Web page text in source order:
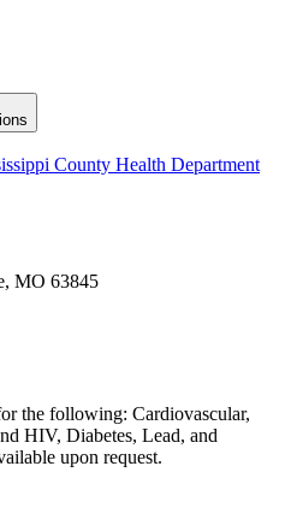
County Health Department
MO 63845
the following: Cardiovascular,
HIV, Diabetes, Lead, and
upon request.